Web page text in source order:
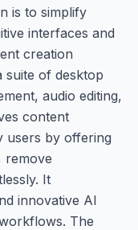
is to simplify
interfaces and
creation
suite of desktop
audio editing,
content
users by offering
remove
It
innovative AI
The